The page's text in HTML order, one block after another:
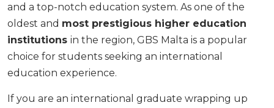
and a top-notch education system. As one of the
oldest and most prestigious higher education
institutions in the region, GBS Malta is a popular
choice for students seeking an international
education experience.
If you are an international graduate wrapping up